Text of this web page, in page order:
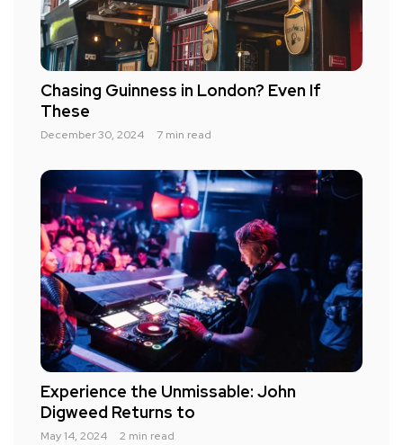
Chasing Guinness in London? Even If
These
December 30, 2024 7 min read
Experience the Unmissable: John
Digweed Returns to
May 14, 2024 2 min read